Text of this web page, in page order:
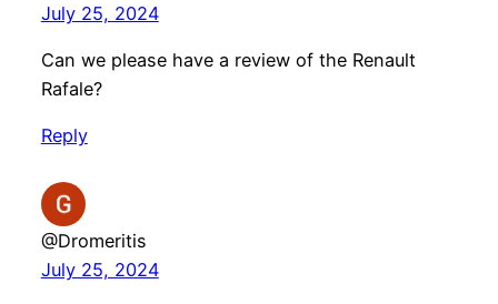
July 25, 2024
Can we please have a review of the Renault
Rafale?
Reply
@Dromeritis
July 25, 2024